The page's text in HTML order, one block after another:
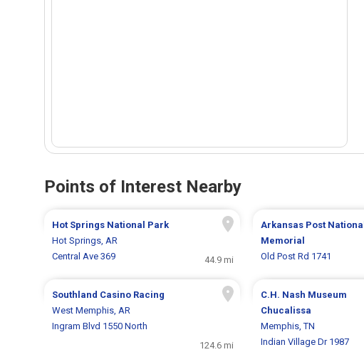
Points of Interest Nearby
Hot Springs National Park
Hot Springs, AR
Central Ave 369
44.9 mi
Arkansas Post National
Memorial
Old Post Rd 1741
Southland Casino Racing
West Memphis, AR
Ingram Blvd 1550 North
124.6 mi
C.H. Nash Museum
Chucalissa
Memphis, TN
Indian Village Dr 1987